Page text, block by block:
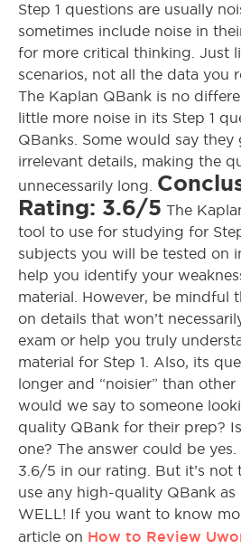
Step 1 questions are usually
sometimes include noise in
for more critical thinking. Just
scenarios, not all the data you
The Kaplan QBank is no
little more noise in its Step 1
QBanks. Some would say
irrelevant details, making the
unnecessarily long
Rating: 3.6/5 The
tool to use for studying for
subjects you will be tested on
help you identify your
material. However, be mindful
on details that won’t
exam or help you truly
material for Step 1. Also, its
longer and “noisier” than
would we say to someone
quality QBank for their prep?
one? The answer could be
3.6/5 in our rating. But it’s not
use any high-quality QBank
WELL! If you want to know
article on How to Review